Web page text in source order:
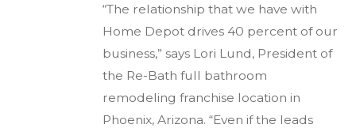
“The relationship that we have with
Home Depot drives 40 percent of our
business,” says Lori Lund, President of
the Re-Bath full bathroom
remodeling franchise location in
Phoenix, Arizona. “Even if the leads